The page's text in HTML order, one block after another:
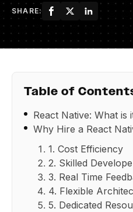
SHARE:
Table of
React Native: What is
Why Hire a React
1. Cost Efficiency
2. Skilled
3. Real Time
4. Flexible
5. Dedicated